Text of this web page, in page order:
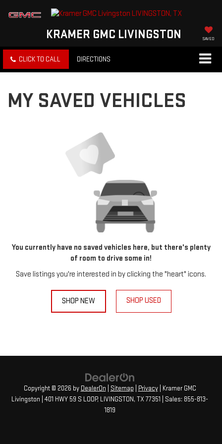
KRAMER GMC LIVINGSTON SAVED
CLICK TO CALL DIRECTIONS
MY SAVED VEHICLES
You currently have no saved vehicles here, but there's plenty
of room to drive some in!
Save listings you're interested in by clicking the "heart" icons.
SHOP NEW SHOP USED
Copyright © 2026 by DealerOn Sitemap Privacy| Kramer GMC
Livingston
401 HWY 59 S LOOP, LIVINGSTON, TX77351 | Sales: 855-813-
1819